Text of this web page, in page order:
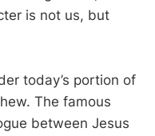
is not us, but
today’s portion of
The famous
between Jesus